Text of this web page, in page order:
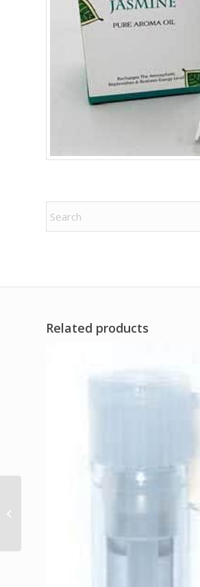
Related products